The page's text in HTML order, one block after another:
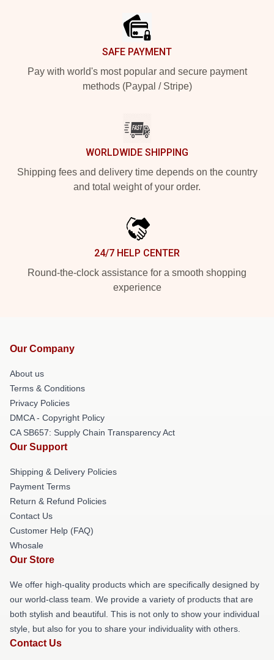
SAFE PAYMENT
Pay with world's most popular and secure payment
methods (Paypal / Stripe)
WORLDWIDE SHIPPING
Shipping fees and delivery time depends on the country
and total weight of your order.
24/7 HELP CENTER
Round-the-clock assistance for a smooth shopping
experience
Our Company
About us
Terms & Conditions
Privacy Policies
DMCA - Copyright Policy
CA SB657: Supply Chain Transparency Act
Our Support
Shipping & Delivery Policies
Payment Terms
Return & Refund Policies
Contact Us
Customer Help (FAQ)
Whosale
Our Store
We offer high-quality products which are specifically designed by
our world-class team. We provide a variety of products that are
both stylish and beautiful. This is not only to show your individual
style, but also for you to share your individuality with others.
Contact Us